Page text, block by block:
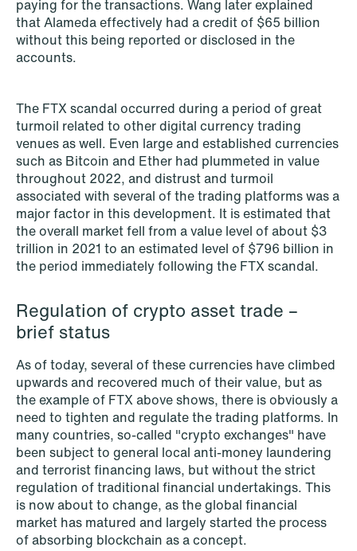
NEWS
Intressanta avgöranden och
prövningstillstånd från andra kvartalet
2026
Read more
paying for the transactions. Wang later explained
that Alameda effectively had a credit of $65 billion
without this being reported or disclosed in the
accounts.
The FTX scandal occurred during a period of great
turmoil related to other digital currency trading
venues as well. Even large and established currencies
such as Bitcoin and Ether had plummeted in value
throughout 2022, and distrust and turmoil
associated with several of the trading platforms was a
major factor in this development. It is estimated that
the overall market fell from a value level of about $3
trillion in 2021 to an estimated level of $796 billion in
the period immediately following the FTX scandal.
Regulation of crypto asset trade –
brief status
As of today, several of these currencies have climbed
upwards and recovered much of their value, but as
the example of FTX above shows, there is obviously a
need to tighten and regulate the trading platforms. In
many countries, so-called "crypto exchanges" have
been subject to general local anti-money laundering
and terrorist financing laws, but without the strict
regulation of traditional financial undertakings. This
is now about to change, as the global financial
market has matured and largely started the process
of absorbing blockchain as a concept.